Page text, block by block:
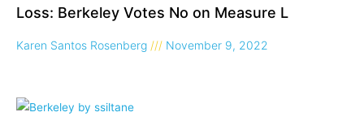
Loss: Berkeley Votes No on Measure L
Karen Santos Rosenberg November 9, 2022